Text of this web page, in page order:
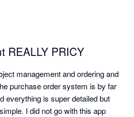
REALLY PRICY
management and ordering and
purchase order system is by far
everything is super detailed but
I did not go with this app